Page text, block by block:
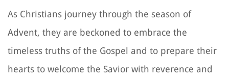
As Christians journey through the season of
Advent, they are beckoned to embrace the
timeless truths of the Gospel and to prepare their
hearts to welcome the Savior with reverence and